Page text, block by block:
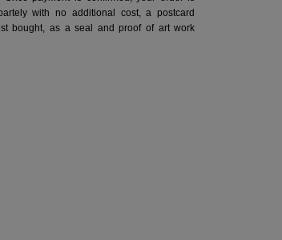
with no additional cost, a postcard
bought, as a seal and proof of art work